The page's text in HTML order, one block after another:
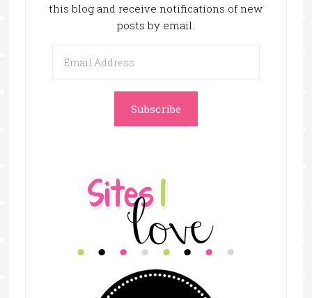
this blog and receive notifications of new
posts by email.
Address
Subscribe